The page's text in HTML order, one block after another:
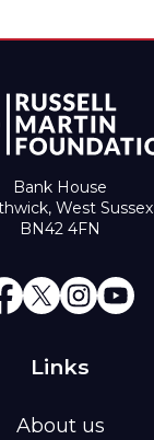
Bank House
West Sussex
BN42 4FN
Links
About us